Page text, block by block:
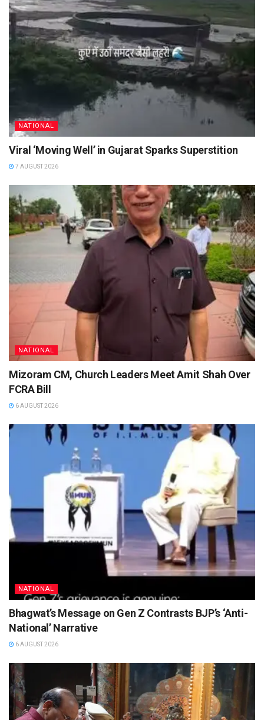
NATIONAL
Viral ‘Moving Well’ in Gujarat Sparks Superstition
7 AUGUST 2026
NATIONAL
Mizoram CM, Church Leaders Meet Amit Shah Over
FCRA Bill
6 AUGUST 2026
NATIONAL
Bhagwat’s Message on Gen Z Contrasts BJP’s ‘Anti-
National’ Narrative
6 AUGUST 2026